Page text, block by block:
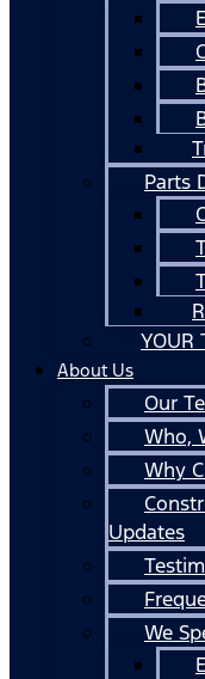
Parts
YOUR
About Us
Our
Who,
Why
Updates
We